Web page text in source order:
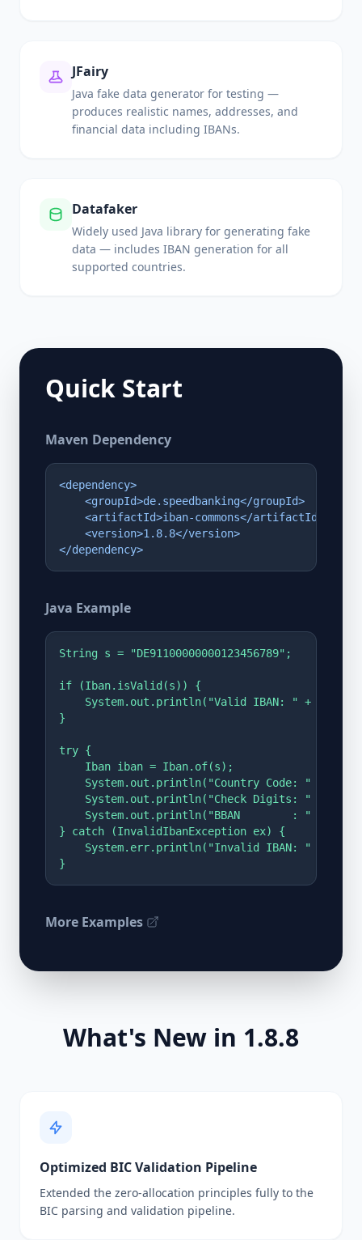
JFairy
Java fake data generator for testing —
produces realistic names, addresses, and
financial data including IBANs.
Datafaker
Widely used Java library for generating fake
data — includes IBAN generation for all
supported countries.
Quick Start
Maven Dependency
<dependency>
    <groupId>de.speedbanking</groupId>
    <artifactId>iban-commons</artifactId>
    <version>1.8.8</version>
</dependency>
Java Example
String s = "DE91100000000123456789";
if (Iban.isValid(s)) {
    System.out.println("Valid IBAN: " + s);
}
try {
    Iban iban = Iban.of(s);
System.out.println("Country Code: " +
System.out.println("Check Digits: " +
System.out.println("BBAN        : "
} catch (InvalidIbanException ex) {
    System.err.println("Invalid IBAN: " + ex);
}
More Examples
What's New in 1.8.8
Optimized BIC Validation Pipeline
Extended the zero-allocation principles fully to the
BIC parsing and validation pipeline.